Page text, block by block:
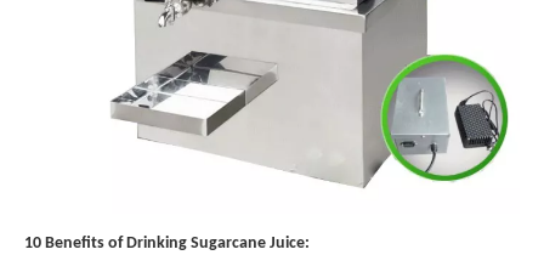
10 Benefits of Drinking Sugarcane Juice: